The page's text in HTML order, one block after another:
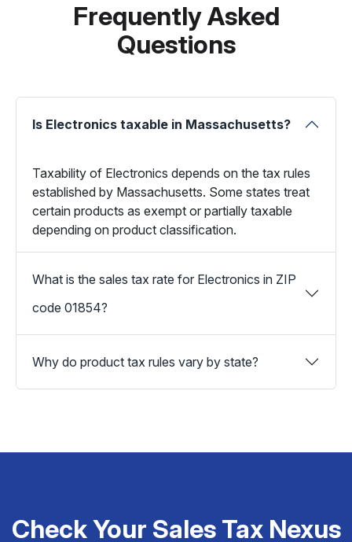
Frequently Asked
Questions
Is Electronics taxable in Massachusetts?
Taxability of Electronics depends on the tax rules
established by Massachusetts. Some states treat
certain products as exempt or partially taxable
depending on product classification.
What is the sales tax rate for Electronics in ZIP
code 01854?
Why do product tax rules vary by state?
Check Your Sales Tax Nexus